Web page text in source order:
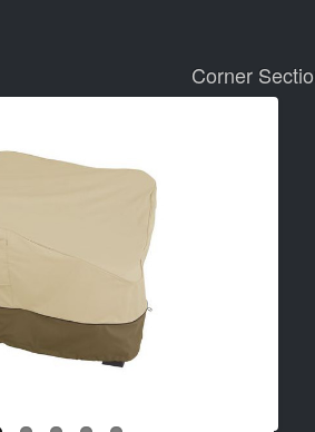
Corner